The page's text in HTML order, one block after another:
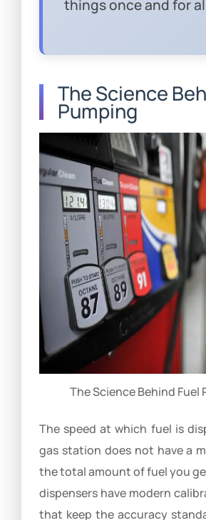
things once and for
The Science
Pumping
The Science Behind Fuel
The speed at which fuel is
gas station does not have a
the total amount of fuel you
dispensers have modern
that keep the accuracy